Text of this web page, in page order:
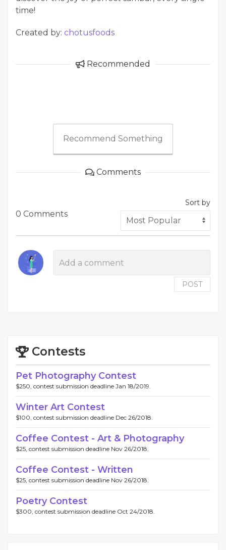
time!
Created by: chotusfoods
Recommended
Recommend Something
Comments
0 Comments
Sort by
POST
Contests
Pet Photography Contest
$250, contest submission deadline Jan 18/2019.
Winter Art Contest
$100, contest submission deadline Dec 26/2018.
Coffee Contest - Art & Photography
$25, contest submission deadline Nov 26/2018.
Coffee Contest - Written
$25, contest submission deadline Nov 26/2018.
Poetry Contest
$300, contest submission deadline Oct 24/2018.